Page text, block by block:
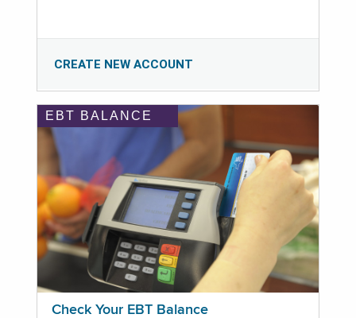
CREATE NEW ACCOUNT
EBT BALANCE
Check Your EBT Balance